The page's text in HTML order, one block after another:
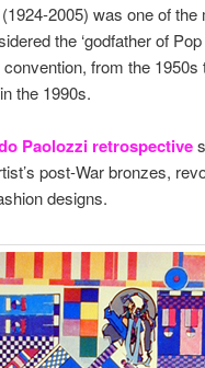
2005) was one of
the ‘godfather of
from the
the 1990s.
Paolozzi retrospective
post-War bronzes,
designs.